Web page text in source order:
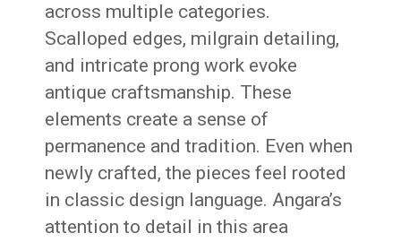
across multiple categories.
Scalloped edges, milgrain detailing,
and intricate prong work evoke
antique craftsmanship. These
elements create a sense of
permanence and tradition. Even when
newly crafted, the pieces feel rooted
in classic design language. Angara’s
attention to detail in this area